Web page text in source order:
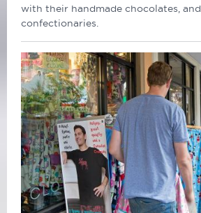
with their handmade chocolates, and
confectionaries.